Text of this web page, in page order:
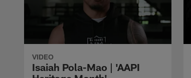
VIDEO
Isaiah Pola-Mao | 'AAPI